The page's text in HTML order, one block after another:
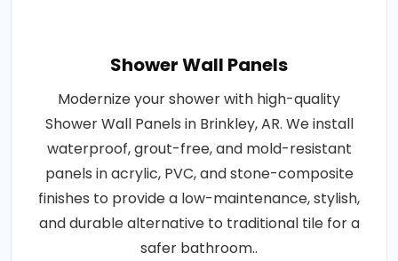
Shower Wall Panels
Modernize your shower with high-quality
Shower Wall Panels in Brinkley, AR. We install
waterproof, grout-free, and mold-resistant
panels in acrylic, PVC, and stone-composite
finishes to provide a low-maintenance, stylish,
and durable alternative to traditional tile for a
safer bathroom..